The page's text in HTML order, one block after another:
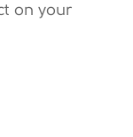
on your